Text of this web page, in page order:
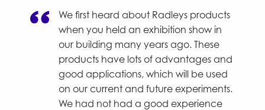
We first heard about Radleys products
when you held an exhibition show in
our building many years ago. These
products have lots of advantages and
good applications, which will be used
on our current and future experiments.
We had not had a good experience